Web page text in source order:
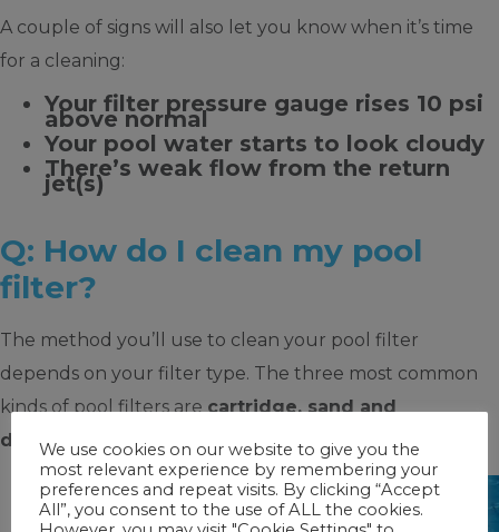
A couple of signs will also let you know when it’s time
for a cleaning:
Your filter pressure gauge rises 10 psi
above normal
Your pool water starts to look cloudy
There’s weak flow from the return
jet(s)
Q: How do I clean my pool
filter?
The method you’ll use to clean your pool filter
depends on your filter type. The three most common
kinds of pool filters arecartridge, sand and
diatomaceous earth (D.E.)
filters.